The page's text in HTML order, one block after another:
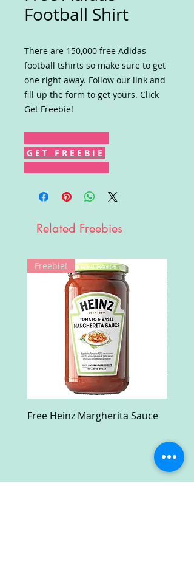
Football Shirt
There are 150,000 free Adidas
football tshirts so make sure to get
one right away. Follow our link and
fill up the form to get yours. Click
Get Freebie!
G E T F R E E B I E
Related Freebies
Freebie!
Free Heinz Margherita Sauce